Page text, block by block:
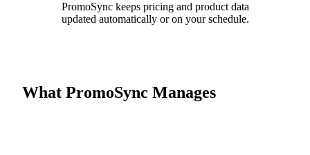
PromoSync keeps pricing and product data
updated automatically or on your schedule.
What PromoSync Manages